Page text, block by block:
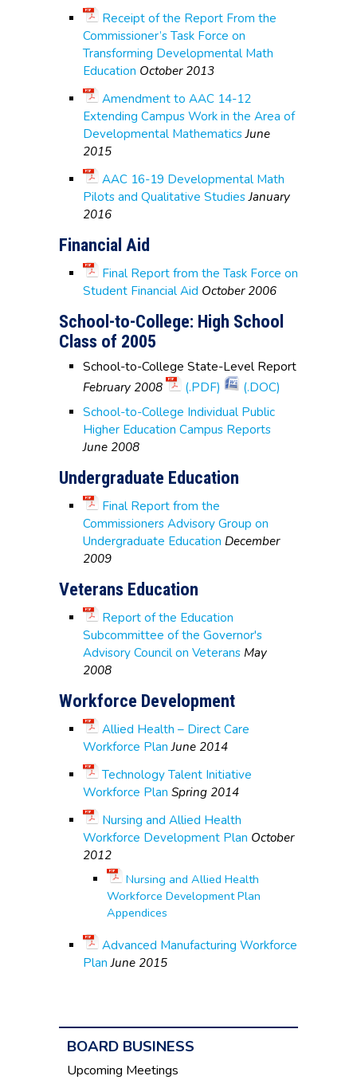
Receipt of the Report From the
Commissioner’s Task Force on
Transforming Developmental Math
Education October 2013
Amendment to AAC 14-12
Extending Campus Work in the Area of
Developmental Mathematics June
2015
AAC 16-19 Developmental Math
Pilots and Qualitative Studies January
2016
Financial Aid
Final Report from the Task Force on
Student Financial Aid October 2006
School-to-College: High School
Class of 2005
School-to-College State-Level Report
February 2008
(.PDF)
(.DOC)
School-to-College Individual Public
Higher Education Campus Reports
June 2008
Undergraduate Education
Final Report from the
Commissioners Advisory Group on
Undergraduate Education December
2009
Veterans Education
Report of the Education
Subcommittee of the Governor's
Advisory Council on Veterans May
2008
Workforce Development
Allied Health – Direct Care
Workforce Plan June 2014
Technology Talent Initiative
Workforce Plan Spring 2014
Nursing and Allied Health
Workforce Development Plan October
2012
Nursing and Allied Health
Workforce Development Plan
Appendices
Advanced Manufacturing Workforce
Plan June 2015
BOARD BUSINESS
Upcoming Meetings